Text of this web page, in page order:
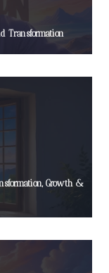
Transformation
Growth &